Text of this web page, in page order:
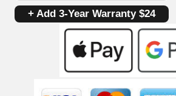
+ Add 3-Year Warranty $24